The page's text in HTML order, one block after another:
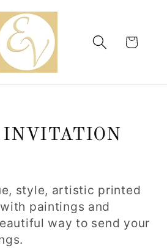
Cart
style, artistic printed
paintings and
way to send your